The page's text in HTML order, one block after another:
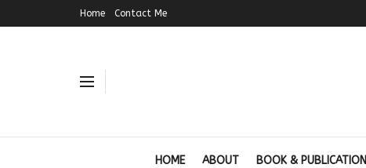
Home Contact Me
HOME ABOUT BOOK & PUBLICATION